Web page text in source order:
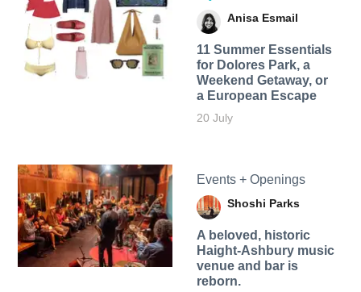
Anisa Esmail
11 Summer Essentials
for Dolores Park, a
Weekend Getaway, or
a European Escape
20 July
Events + Openings
Shoshi Parks
A beloved, historic
Haight-Ashbury music
venue and bar is
reborn.